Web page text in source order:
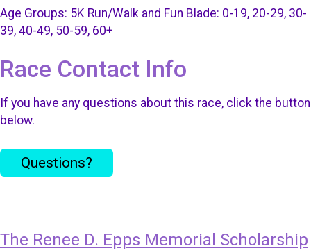
Age Groups: 5K Run/Walk and Fun Blade: 0-19, 20-29, 30-
39, 40-49, 50-59, 60+
Race Contact Info
If you have any questions about this race, click the button
below.
Questions?
The Renee D. Epps Memorial Scholarship